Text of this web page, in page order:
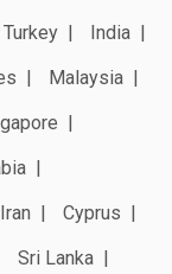
Turkey
India
Malaysia
Iran
Cyprus
Sri Lanka